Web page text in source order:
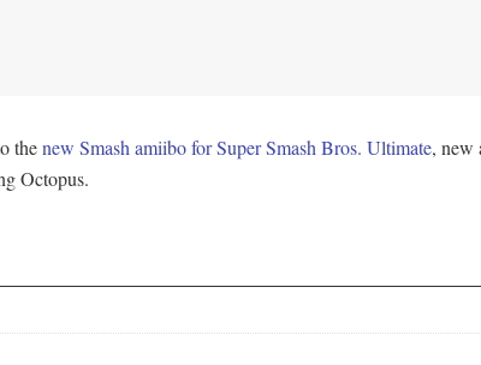
thenew Smash amiibo for Super Smash Bros. Ultimate, new
Octopus.